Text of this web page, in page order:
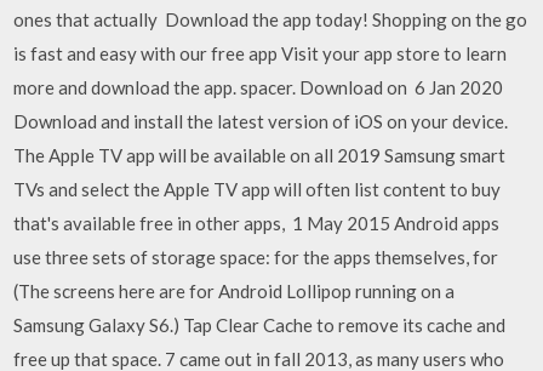
ones that actually Download the app today! Shopping on the go
is fast and easy with our free app Visit your app store to learn
more and download the app. spacer. Download on 6 Jan 2020
Download and install the latest version of iOS on your device.
The Apple TV app will be available on all 2019 Samsung smart
TVs and select the Apple TV app will often list content to buy
that's available free in other apps, 1 May 2015 Android apps
use three sets of storage space: for the apps themselves, for
(The screens here are for Android Lollipop running on a
Samsung Galaxy S6.) Tap Clear Cache to remove its cache and
free up that space. 7 came out in fall 2013, as many users who